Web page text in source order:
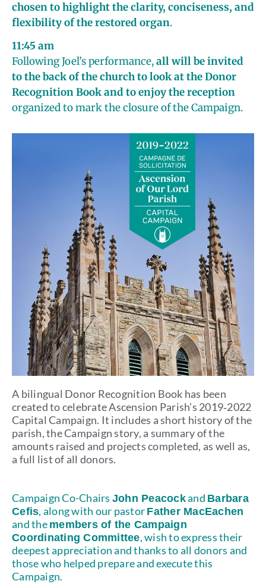
chosen to highlight the clarity, conciseness, and
flexibility of the restored organ.
11:45 am
Following Joel’s performance,all will be invited
to the back of the church to look at the Donor
Recognition Book and to enjoy the reception
organized to mark the closure of the Campaign.
A bilingual Donor Recognition Book has been
created to celebrate Ascension Parish’s 2019‑2022
Capital Campaign. It includes a short history of the
parish, the Campaign story, a summary of the
amounts raised and projects completed, as well as,
a full list of all donors.
Campaign Co-Chairs John Peacockand Barbara
Cefis, along with our pastor Father MacEachen
and the members of the Campaign
Coordinating Committee, wish to express their
deepest appreciation and thanks to all donors and
those who helped prepare and execute this
Campaign.